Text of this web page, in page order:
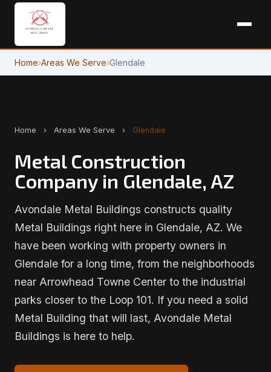
Home›Areas We Serve›Glendale
Home › Areas We Serve › Glendale
Metal Construction
Company in Glendale, AZ
Avondale Metal Buildings constructs quality
Metal Buildings right here in Glendale, AZ. We
have been working with property owners in
Glendale for a long time, from the neighborhoods
near Arrowhead Towne Center to the industrial
parks closer to the Loop 101. If you need a solid
Metal Building that will last, Avondale Metal
Buildings is here to help.